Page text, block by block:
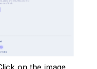
on the image